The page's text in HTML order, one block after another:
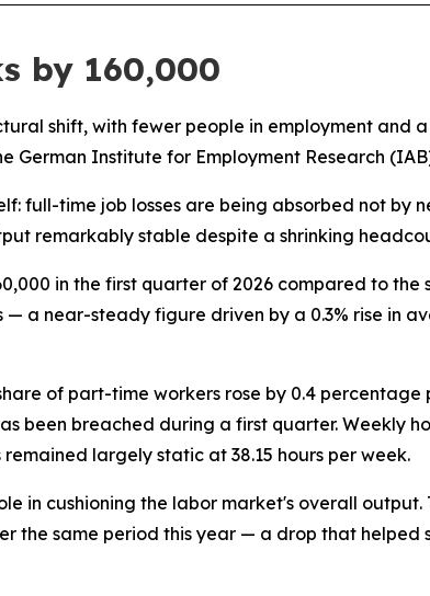
by 160,000
shift, with fewer people in employment and
German Institute for Employment Research
full-time job losses are being absorbed not by
remarkably stable despite a shrinking
in the first quarter of 2026 compared to the
a near-steady figure driven by a 0.3% rise in
of part-time workers rose by 0.4
been breached during a first quarter. Weekly
largely static at 38.15 hours per week.
in cushioning the labor market's overall
the same period this year — a drop that